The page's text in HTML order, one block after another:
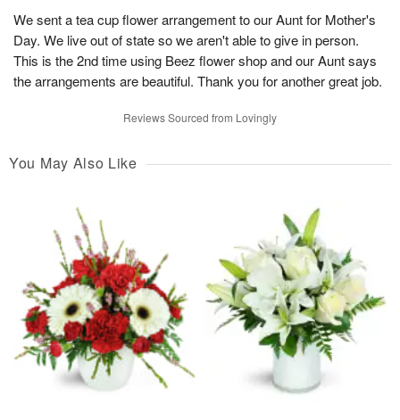
We sent a tea cup flower arrangement to our Aunt for Mother's
Day. We live out of state so we aren't able to give in person.
This is the 2nd time using Beez flower shop and our Aunt says
the arrangements are beautiful. Thank you for another great job.
Reviews Sourced from Lovingly
You May Also Like